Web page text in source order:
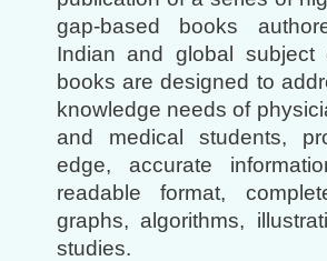
gap-based books
Indian and global subject
books are designed to
knowledge needs of
and medical students,
edge, accurate
readable format,
graphs, algorithms,
studies.